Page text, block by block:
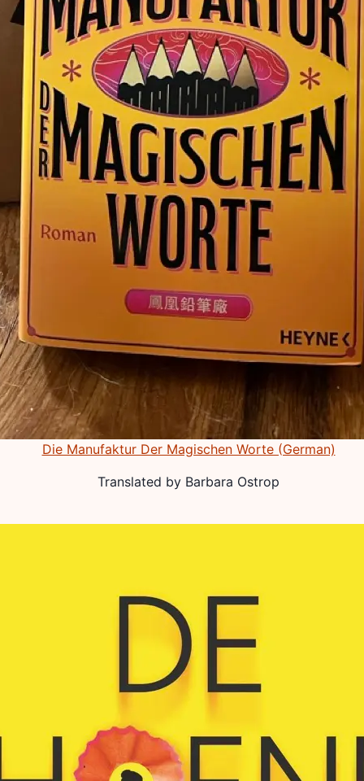
Die Manufaktur Der Magischen Worte (German)
Translated by Barbara Ostrop